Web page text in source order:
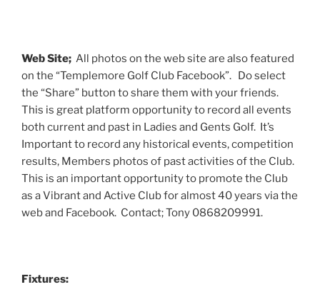
Web Site; All photos on the web site are also featured
on the “Templemore Golf Club Facebook”. Do select
the “Share” button to share them with your friends.
This is great platform opportunity to record all events
both current and past in Ladies and Gents Golf. It’s
Important to record any historical events, competition
results, Members photos of past activities of the Club.
This is an important opportunity to promote the Club
as a Vibrant and Active Club for almost 40 years via the
web and Facebook. Contact; Tony 0868209991.
Fixtures: